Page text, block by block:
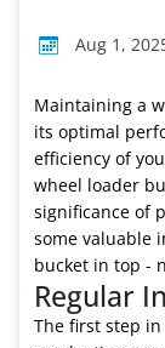
Aug 1,
Maintaining a
its optimal
efficiency of
wheel loader
significance of
some valuable
bucket in top -
Regular
The first step